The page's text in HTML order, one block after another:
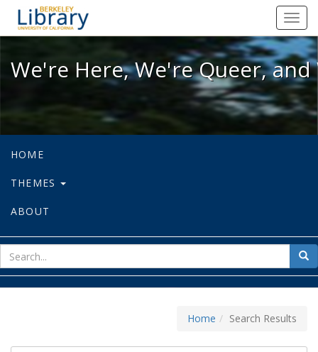
We're Here, We're Queer, and
We're Here, We're Queer,
HOME
THEMES
ABOUT
for
Home Search Results